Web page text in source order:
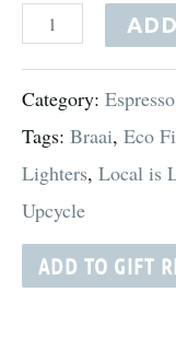
Category:
Tags: Braai, Eco
Lighters, Local is
Upcycle
ADD TO GIFT